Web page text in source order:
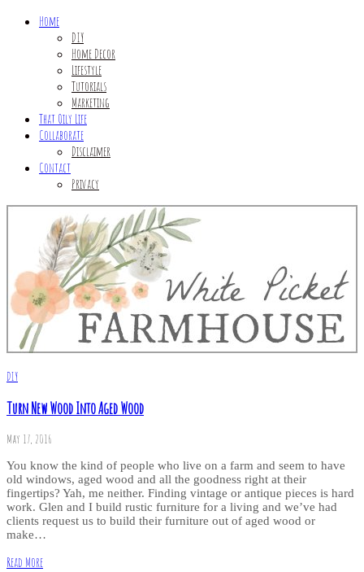
Home
DIY
Home Decor
Lifestyle
Tutorials
Marketing
That Oily Life
Collaborate
Disclaimer
Contact
Privacy
DIY
Turn New Wood Into Aged Wood
May 17, 2016
You know the kind of people who live on a farm and seem to have
old windows, aged wood and all the goodness right at their
fingertips? Yah, me neither. Finding vintage or antique pieces is hard
work. Glen and I build rustic furniture for a living and we’ve had
clients request us to build their furniture out of aged wood or
make…
Read More